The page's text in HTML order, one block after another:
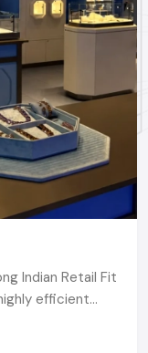
tools and methods.
to finish.
Get
landmark?
that attracts
the competitive
Designers partner,
and take
next market-
Indian Retail Fit
efficient
that are